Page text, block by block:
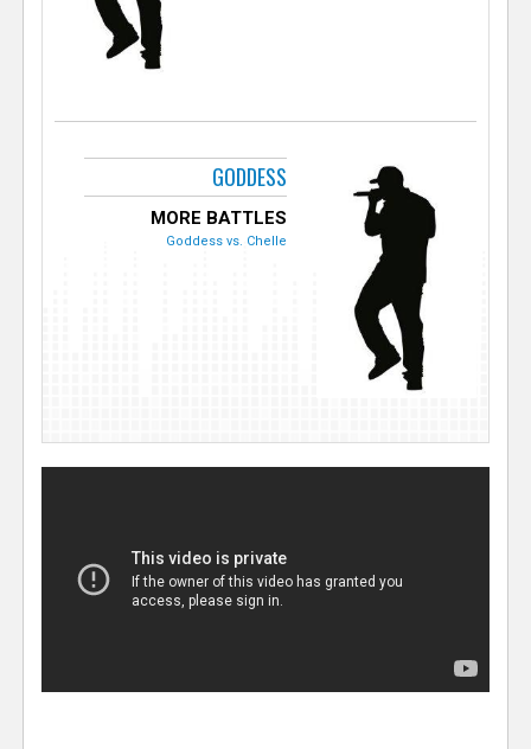
GODDESS
MORE BATTLES
Goddess vs. Chelle